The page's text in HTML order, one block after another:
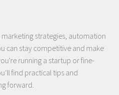
strategies, automation
can stay competitive and make
running a startup or fine-
find practical tips and
forward.